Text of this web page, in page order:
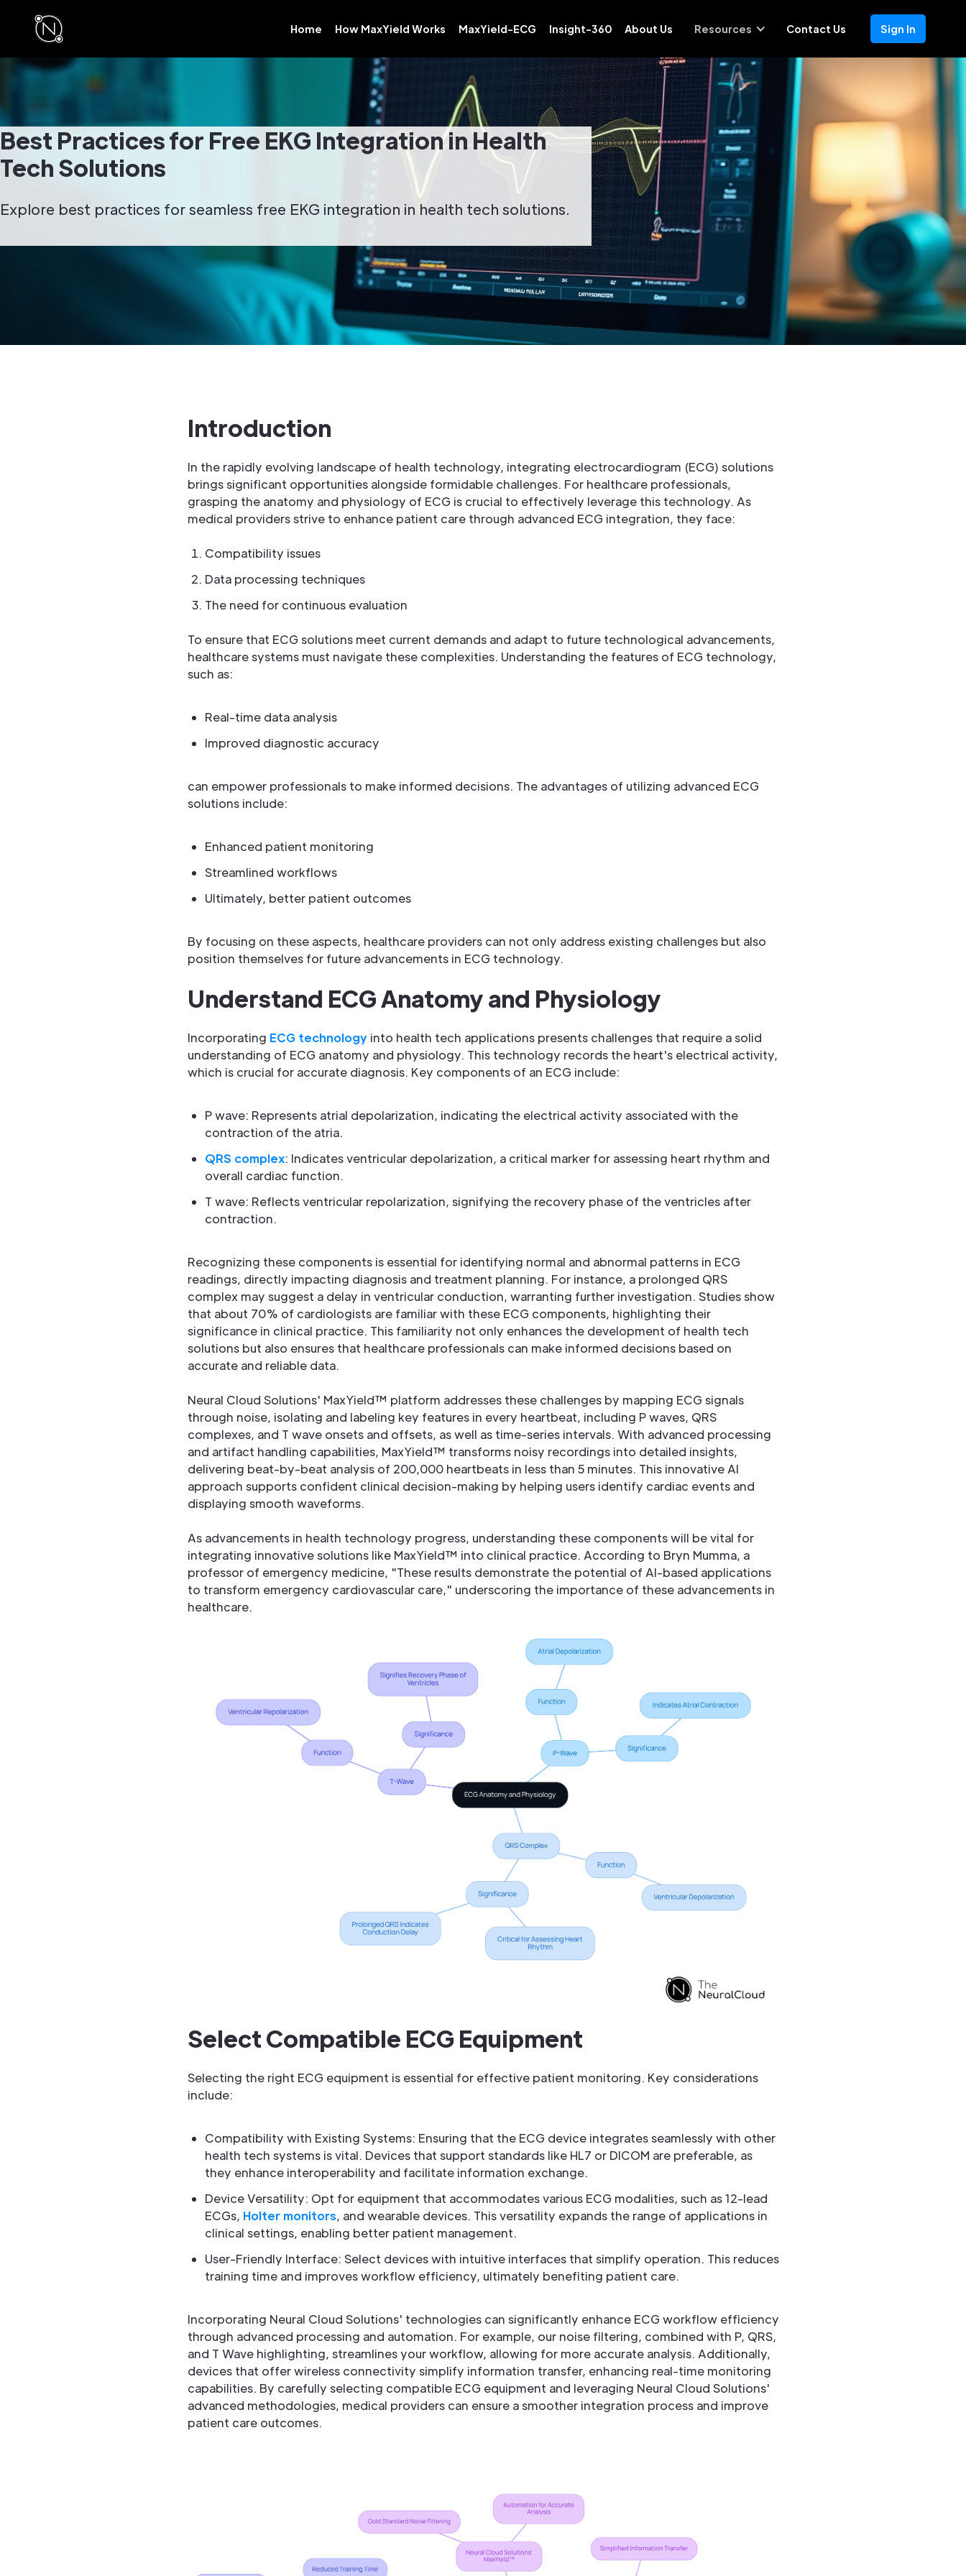
Home How MaxYield Works MaxYield-ECG Insight-360 About Us Resources Contact Us Sign In
Best Practices for Free EKG Integration in Health
Tech Solutions
Explore best practices for seamless free EKG integration in health tech solutions.
Introduction
In the rapidly evolving landscape of health technology, integrating electrocardiogram (ECG) solutions
brings significant opportunities alongside formidable challenges. For healthcare professionals,
grasping the anatomy and physiology of ECG is crucial to effectively leverage this technology. As
medical providers strive to enhance patient care through advanced ECG integration, they face:
Compatibility issues
Data processing techniques
The need for continuous evaluation
To ensure that ECG solutions meet current demands and adapt to future technological advancements,
healthcare systems must navigate these complexities. Understanding the features of ECG technology,
such as:
Real-time data analysis
Improved diagnostic accuracy
can empower professionals to make informed decisions. The advantages of utilizing advanced ECG
solutions include:
Enhanced patient monitoring
Streamlined workflows
Ultimately, better patient outcomes
By focusing on these aspects, healthcare providers can not only address existing challenges but also
position themselves for future advancements in ECG technology.
Understand ECG Anatomy and Physiology
Incorporating ECG technologyinto health tech applications presents challenges that require a solid
understanding of ECG anatomy and physiology. This technology records the heart's electrical activity,
which is crucial for accurate diagnosis. Key components of an ECG include:
P wave: Represents atrial depolarization, indicating the electrical activity associated with the
contraction of the atria.
QRS complex: Indicates ventricular depolarization, a critical marker for assessing heart rhythm and
overall cardiac function.
T wave: Reflects ventricular repolarization, signifying the recovery phase of the ventricles after
contraction.
Recognizing these components is essential for identifying normal and abnormal patterns in ECG
readings, directly impacting diagnosis and treatment planning. For instance, a prolonged QRS
complex may suggest a delay in ventricular conduction, warranting further investigation. Studies show
that about 70% of cardiologists are familiar with these ECG components, highlighting their
significance in clinical practice. This familiarity not only enhances the development of health tech
solutions but also ensures that healthcare professionals can make informed decisions based on
accurate and reliable data.
Neural Cloud Solutions' MaxYield™ platform addresses these challenges by mapping ECG signals
through noise, isolating and labeling key features in every heartbeat, including P waves, QRS
complexes, and T wave onsets and offsets, as well as time-series intervals. With advanced processing
and artifact handling capabilities, MaxYield™ transforms noisy recordings into detailed insights,
delivering beat-by-beat analysis of 200,000 heartbeats in less than 5 minutes. This innovative AI
approach supports confident clinical decision-making by helping users identify cardiac events and
displaying smooth waveforms.
As advancements in health technology progress, understanding these components will be vital for
integrating innovative solutions like MaxYield™ into clinical practice. According to Bryn Mumma, a
professor of emergency medicine, "These results demonstrate the potential of AI-based applications
to transform emergency cardiovascular care," underscoring the importance of these advancements in
healthcare.
Select Compatible ECG Equipment
Selecting the right ECG equipment is essential for effective patient monitoring. Key considerations
include:
Compatibility with Existing Systems: Ensuring that the ECG device integrates seamlessly with other
health tech systems is vital. Devices that support standards like HL7 or DICOM are preferable, as
they enhance interoperability and facilitate information exchange.
Device Versatility: Opt for equipment that accommodates various ECG modalities, such as 12-lead
ECGs, Holter monitors, and wearable devices. This versatility expands the range of applications in
clinical settings, enabling better patient management.
User-Friendly Interface: Select devices with intuitive interfaces that simplify operation. This reduces
training time and improves workflow efficiency, ultimately benefiting patient care.
Incorporating Neural Cloud Solutions' technologies can significantly enhance ECG workflow efficiency
through advanced processing and automation. For example, our noise filtering, combined with P, QRS,
and T Wave highlighting, streamlines your workflow, allowing for more accurate analysis. Additionally,
devices that offer wireless connectivity simplify information transfer, enhancing real-time monitoring
capabilities. By carefully selecting compatible ECG equipment and leveraging Neural Cloud Solutions'
advanced methodologies, medical providers can ensure a smoother integration process and improve
patient care outcomes.